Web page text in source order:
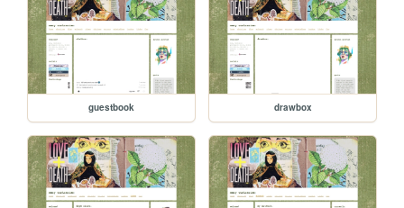
guestbook drawbox